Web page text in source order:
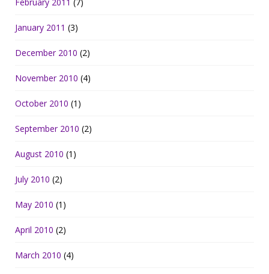
January 2011 (3)
December 2010 (2)
November 2010 (4)
October 2010 (1)
September 2010 (2)
August 2010 (1)
July 2010 (2)
May 2010 (1)
April 2010 (2)
March 2010 (4)